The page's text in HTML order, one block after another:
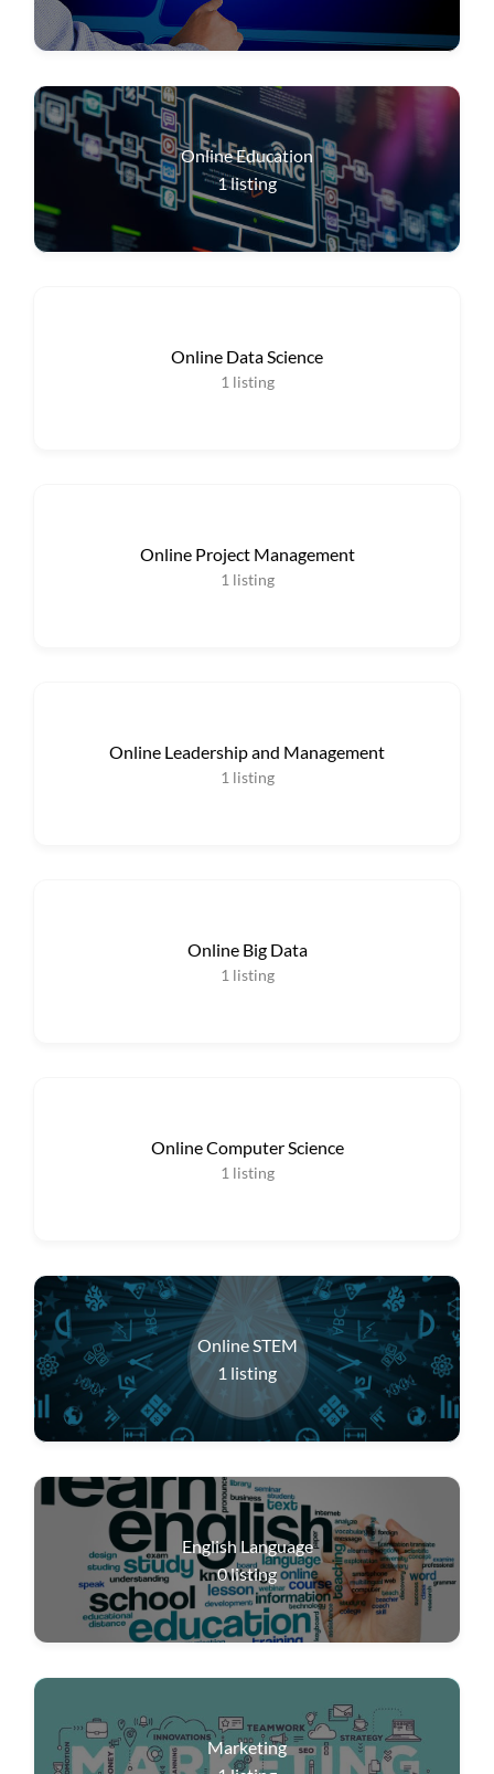
Online Education
1listing
Online Data Science
1 listing
Online Project Management
1 listing
Online Leadership and Management
1 listing
Online Big Data
1 listing
Online Computer Science
1 listing
Online STEM
1 listing
English Language
0listing
Marketing